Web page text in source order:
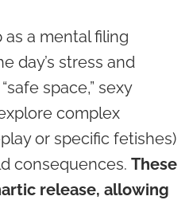
as a mental filing
day’s stress and
space,” sexy
complex
or specific fetishes)
consequences. These
release, allowing